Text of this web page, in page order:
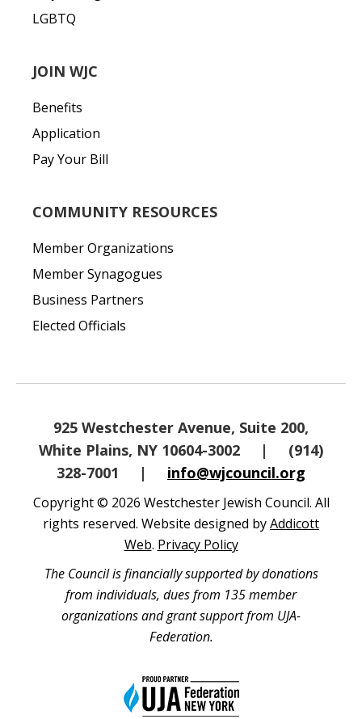
LGBTQ
JOIN WJC
Benefits
Application
Pay Your Bill
COMMUNITY RESOURCES
Member Organizations
Member Synagogues
Business Partners
Elected Officials
925 Westchester Avenue, Suite 200,
White Plains, NY 10604-3002
|
(914)
328-7001
| info@wjcouncil.org
Copyright © 2026 Westchester Jewish Council. All
rights reserved. Website designed byAddicott
Web. Privacy Policy
The Council is financially supported by donations
from individuals, dues from 135 member
organizations and grant support from UJA-
Federation.